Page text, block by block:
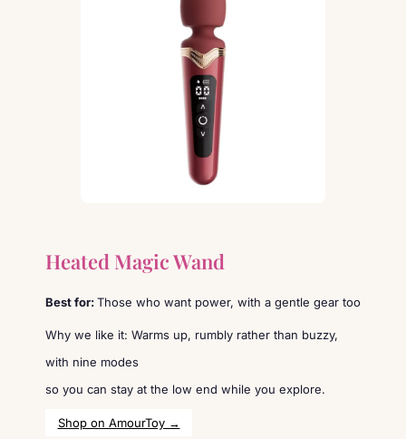
Heated Magic Wand
Best for:Those who want power, with a gentle gear too
Why we like it: Warms up, rumbly rather than buzzy,
with nine modes
so you can stay at the low end while you explore.
Shop on AmourToy →